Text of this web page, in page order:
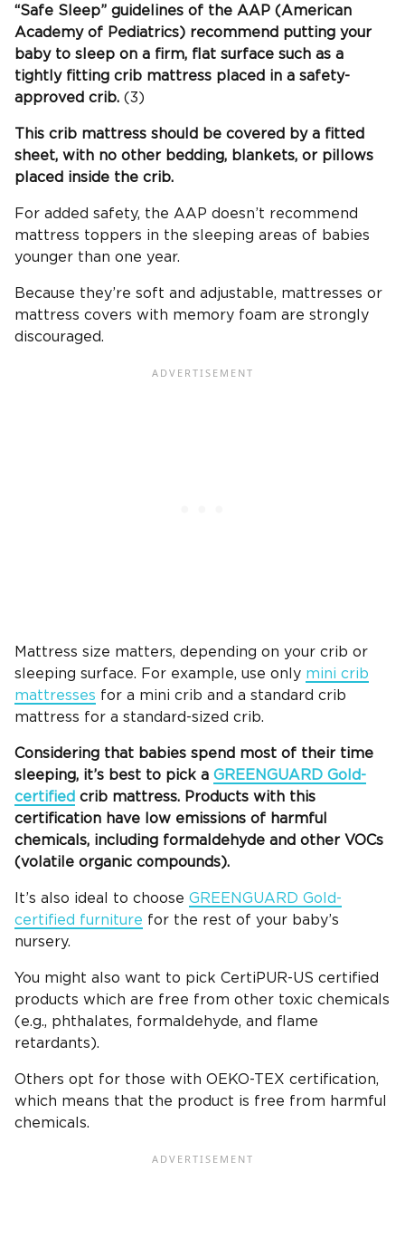
“Safe Sleep” guidelines of the AAP (American
Academy of Pediatrics) recommend putting your
baby to sleep on a firm, flat surface such as a
tightly fitting crib mattress placed in a safety-
approved crib. (3)
This crib mattress should be covered by a fitted
sheet, with no other bedding, blankets, or pillows
placed inside the crib.
For added safety, the AAP doesn’t recommend
mattress toppers in the sleeping areas of babies
younger than one year.
Because they’re soft and adjustable, mattresses or
mattress covers with memory foam are strongly
discouraged.
Mattress size matters, depending on your crib or
sleeping surface. For example, use only mini crib
mattresses for a mini crib and a standard crib
mattress for a standard-sized crib.
Considering that babies spend most of their time
sleeping, it’s best to pick a GREENGUARD Gold-
certified crib mattress. Products with this
certification have low emissions of harmful
chemicals, including formaldehyde and other VOCs
(volatile organic compounds).
It’s also ideal to choose GREENGUARD Gold-
certified furniture for the rest of your baby’s
nursery.
You might also want to pick CertiPUR-US certified
products which are free from other toxic chemicals
(e.g., phthalates, formaldehyde, and flame
retardants).
Others opt for those with OEKO-TEX certification,
which means that the product is free from harmful
chemicals.